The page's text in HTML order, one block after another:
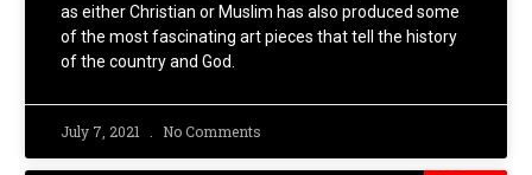
as either Christian or Muslim has also produced some
of the most fascinating art pieces that tell the history
of the country and God.
July 7, 2021 No Comments